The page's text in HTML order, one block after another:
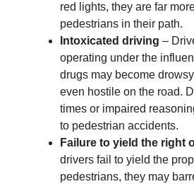
red lights, they are far
pedestrians in their path.
Intoxicated driving –
operating under the
drugs may become
even hostile on the road.
times or impaired
to pedestrian accidents.
Failure to yield the right
drivers fail to yield the
pedestrians, they may